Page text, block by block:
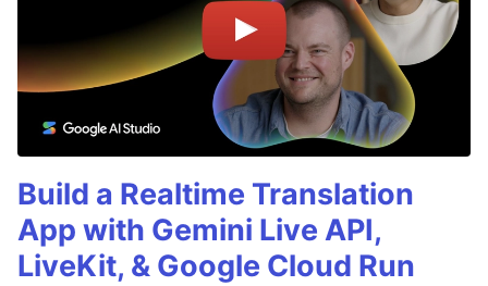
Build a Realtime Translation
App with Gemini Live API,
LiveKit, & Google Cloud Run